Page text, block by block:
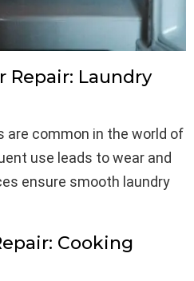
Repair: Laundry
are common in the world of
use leads to wear and
ensure smooth laundry
Cooking